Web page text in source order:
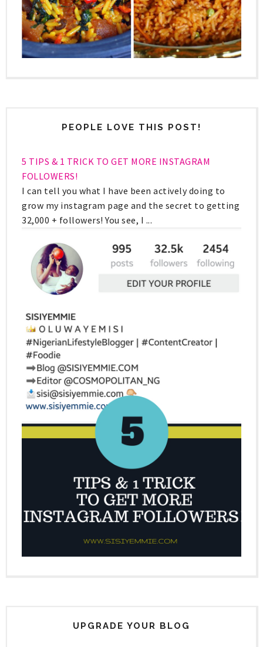
PEOPLE LOVE THIS POST!
5 TIPS & 1 TRICK TO GET MORE INSTAGRAM
FOLLOWERS!
I can tell you what I have been actively doing to
grow my instagram page and the secret to getting
32,000 + followers! You see, I ...
UPGRADE YOUR BLOG